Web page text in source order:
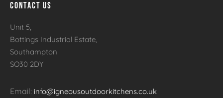
CONTACT US
Unit 5,
Bottings Industrial Estate,
Southampton
SO30 2DY
Email: info@igneousoutdoorkitchens.co.uk